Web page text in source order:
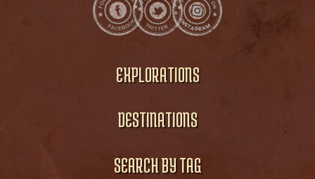
EXPLORATIONS
DESTINATIONS
SEARCH BY TAG